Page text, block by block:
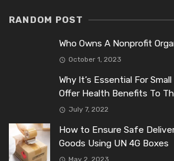
RANDOM POST
Who Owns A Nonprofit
October 1, 2023
Why It’s Essential For
Offer Health Benefits To
July 7, 2022
How to Ensure Safe
Goods Using UN 4G Boxes
May 2, 2023